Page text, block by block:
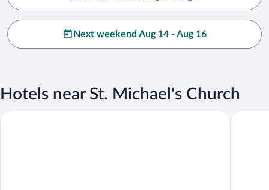
Next weekend Aug 14 - Aug 16
Hotels near St. Michael's Church
Hotel Minichmayr